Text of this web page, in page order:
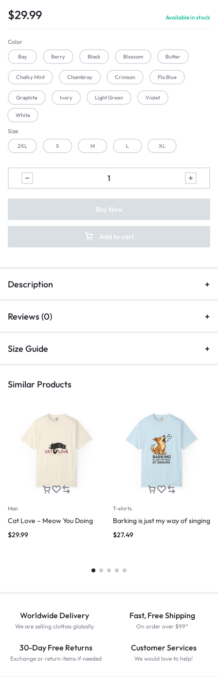
$29.99 Available in stock
Color
Bay Berry Black Blossom Butter
Chalky Mint Chambray Crimson Flo Blue
Graphite Ivory Light Green Violet
White
Size
2XL S M L XL
Add to cart
Buy Now
Description
Reviews (0)
Size Guide
Similar Products
Man
Cat Love – Meow You Doing
$29.99
T-shirts
Barking is just my way of singing
$27.49
Worldwide Delivery
We are selling clothes globally
Fast, Free Shipping
On order over $99*
30-Day Free Returns
Exchange or return items if needed
Customer Services
We would love to help!